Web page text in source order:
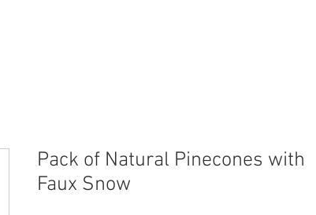
Pack of Natural Pinecones with
Faux Snow